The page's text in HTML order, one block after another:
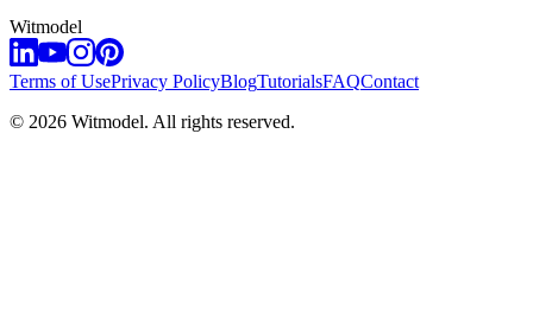
Witmodel
Terms of UsePrivacy PolicyBlogTutorialsFAQContact
© 2026 Witmodel. All rights reserved.